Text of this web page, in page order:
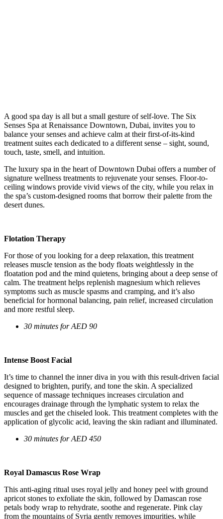
A good spa day is all but a small gesture of self-love. The Six
Senses Spa at Renaissance Downtown, Dubai, invites you to
balance your senses and achieve calm at their first-of-its-kind
treatment suites each dedicated to a different sense – sight, sound,
touch, taste, smell, and intuition.
The luxury spa in the heart of Downtown Dubai offers a number of
signature wellness treatments to rejuvenate your senses. Floor-to-
ceiling windows provide vivid views of the city, while you relax in
the spa’s custom-designed rooms that borrow their palette from the
desert dunes.
Flotation Therapy
For those of you looking for a deep relaxation, this treatment
releases muscle tension as the body floats weightlessly in the
floatation pod and the mind quietens, bringing about a deep sense of
calm. The treatment helps replenish magnesium which relieves
symptoms such as muscle spasms and cramping, and it’s also
beneficial for hormonal balancing, pain relief, increased circulation
and more restful sleep.
30 minutes for AED 90
Intense Boost Facial
It’s time to channel the inner diva in you with this result-driven facial
designed to brighten, purify, and tone the skin. A specialized
sequence of massage techniques increases circulation and
encourages drainage through the lymphatic system to relax the
muscles and get the chiseled look. This treatment completes with the
application of glycolic acid, leaving the skin radiant and illuminated.
30 minutes for AED 450
Royal Damascus Rose Wrap
This anti-aging ritual uses royal jelly and honey peel with ground
apricot stones to exfoliate the skin, followed by Damascan rose
petals body wrap to rehydrate, soothe and regenerate. Pink clay
from the mountains of Syria gently removes impurities, while